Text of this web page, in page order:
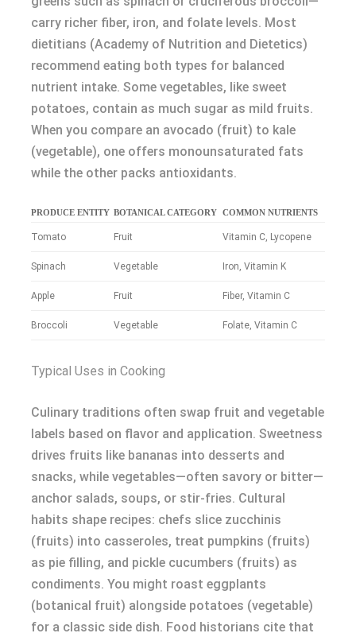
carry richer fiber, iron, and folate levels. Most
dietitians (Academy of Nutrition and Dietetics)
recommend eating both types for balanced
nutrient intake. Some vegetables, like sweet
potatoes, contain as much sugar as mild fruits.
When you compare an avocado (fruit) to kale
(vegetable), one offers monounsaturated fats
while the other packs antioxidants.
PRODUCE ENTITY BOTANICAL CATEGORY COMMON NUTRIENTS
Tomato Fruit Vitamin C, Lycopene
Spinach Vegetable Iron, Vitamin K
Apple Fruit Fiber, Vitamin C
Broccoli Vegetable Folate, Vitamin C
Typical Uses in Cooking
Culinary traditions often swap fruit and vegetable
labels based on flavor and application. Sweetness
drives fruits like bananas into desserts and
snacks, while vegetables—often savory or bitter—
anchor salads, soups, or stir-fries. Cultural
habits shape recipes: chefs slice zucchinis
(fruits) into casseroles, treat pumpkins (fruits)
as pie filling, and pickle cucumbers (fruits) as
condiments. You might roast eggplants
(botanical fruit) alongside potatoes (vegetable)
for a classic side dish. Food historians cite that